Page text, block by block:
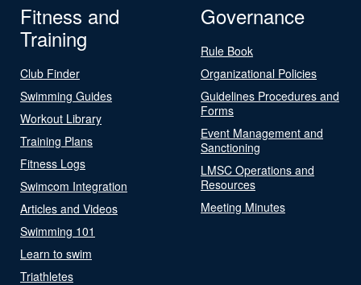
Fitness and
Training
Club Finder
Swimming Guides
Workout Library
Training Plans
Fitness Logs
Swimcom Integration
Articles and Videos
Swimming 101
Learn to swim
Triathletes
Governance
Rule Book
Organizational Policies
Guidelines Procedures and
Forms
Event Management and
Sanctioning
LMSC Operations and
Resources
Meeting Minutes